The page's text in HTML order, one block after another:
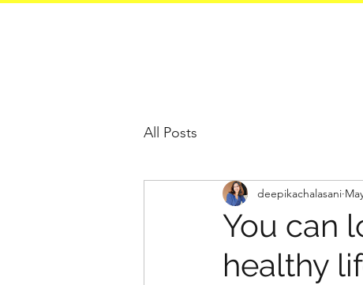
All Posts
You can
healthy
deepikachalasani